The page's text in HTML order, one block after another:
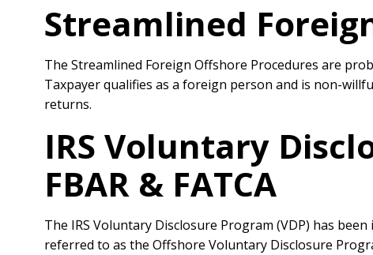
Streamlined
The Streamlined Foreign Offshore Procedures are
Taxpayer qualifies as a foreign person and is non-
returns.
IRS Voluntary
FBAR & FATCA
The IRS Voluntary Disclosure Program (VDP) has
referred to as the Offshore Voluntary Disclosure